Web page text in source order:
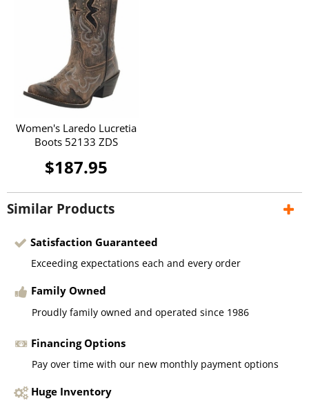
Women's Laredo Lucretia
Boots 52133 ZDS
$187.95
Similar Products
Satisfaction Guaranteed
Exceeding expectations each and every order
Family Owned
Proudly family owned and operated since 1986
Financing Options
Pay over time with our new monthly payment options
Huge Inventory